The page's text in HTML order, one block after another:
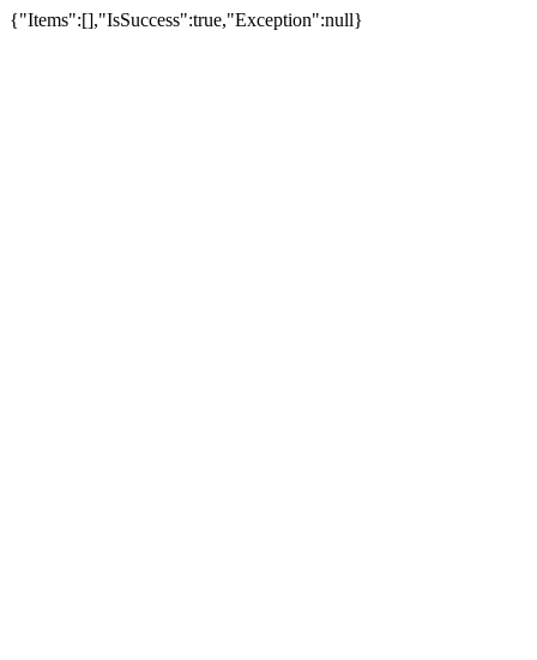
{"Items":[],"IsSuccess":true,"Exception":null}